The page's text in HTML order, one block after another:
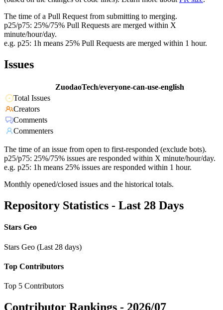
The time of a Pull Request from submitting to merging.
p25/p75: 25%/75% Pull Requests are merged within X
minute/hour/day.
e.g. p25: 1h means 25% Pull Requests are merged within 1 hour.
Issues
ZuodaoTech/everyone-can-use-english
Total Issues
Creators
Comments
Commenters
The time of an issue from open to first-responded (exclude bots).
p25/p75: 25%/75% issues are responded within X minute/hour/day.
e.g. p25: 1h means 25% issues are responded within 1 hour.
Monthly opened/closed issues and the historical totals.
Repository Statistics - Last 28 Days
Stars Geo
Stars Geo (Last 28 days)
Top Contributors
Top 5 Contributors
Contributor Rankings - 2026/07